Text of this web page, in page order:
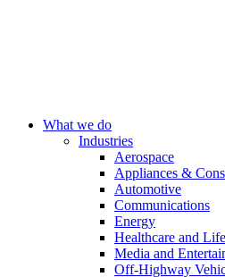
What we do
Industries
Aerospace
Appliances &
Automotive
Communications
Energy
Healthcare and
Media and
Off-Highway